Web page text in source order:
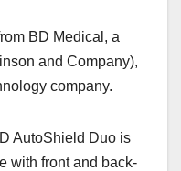
BD Medical, a
and Company),
company.
AutoShield Duo is
with front and back-